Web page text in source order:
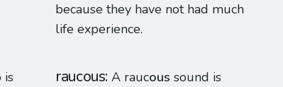
because they have not had much
life experience.
is
raucous A raucous sound is